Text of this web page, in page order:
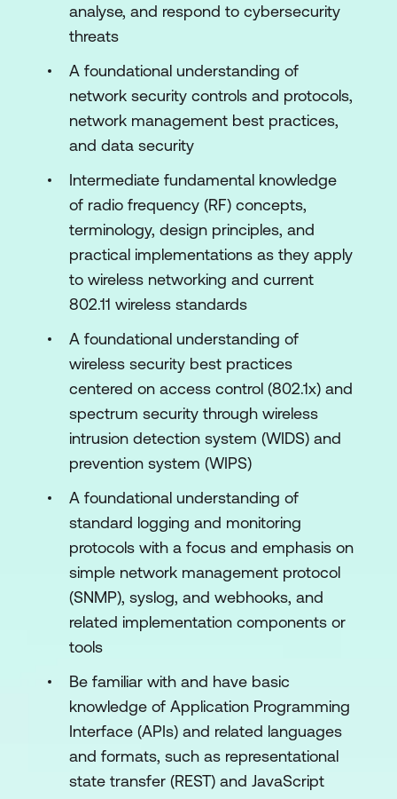
Configure the Cisco Meraki Dashboard
Optimise Networking
Troubleshoot the Network Using the
Cisco Meraki Dashboard
Configure Routing on the Cisco Meraki
Platform
Configure QoS, Traffic Shaping, and
Load Balancing
Configure Network Security
Configure Access Policies and Wireless
Guest Access
Configure SSIDs, RF Profiles, and Air
Marshal
Implement Endpoint Management
Deploy and Configure Physical Security
Devices
Enable Alerts and Configure Monitoring
and Reporting
Troubleshoot a Cisco Meraki Network
analyse, and respond to cybersecurity
threats
A foundational understanding of
network security controls and protocols,
network management best practices,
and data security
Intermediate fundamental knowledge
of radio frequency (RF) concepts,
terminology, design principles, and
practical implementations as they apply
to wireless networking and current
802.11 wireless standards
A foundational understanding of
wireless security best practices
centered on access control (802.1x) and
spectrum security through wireless
intrusion detection system (WIDS) and
prevention system (WIPS)
A foundational understanding of
standard logging and monitoring
protocols with a focus and emphasis on
simple network management protocol
(SNMP), syslog, and webhooks, and
related implementation components or
tools
Be familiar with and have basic
knowledge of Application Programming
Interface (APIs) and related languages
and formats, such as representational
state transfer (REST) and JavaScript